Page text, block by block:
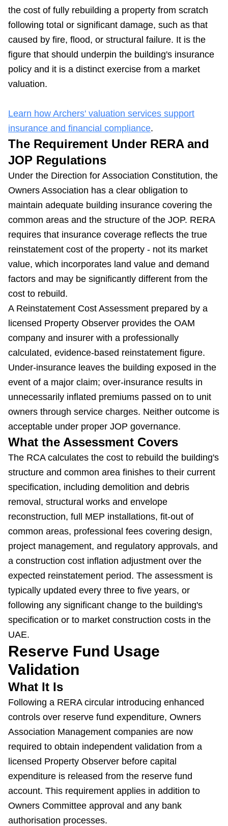
the cost of fully rebuilding a property from scratch
following total or significant damage, such as that
caused by fire, flood, or structural failure. It is the
figure that should underpin the building's insurance
policy and it is a distinct exercise from a market
valuation.
Learn how Archers' valuation services support
insurance and financial compliance.
The Requirement Under RERA and
JOP Regulations
Under the Direction for Association Constitution, the
Owners Association has a clear obligation to
maintain adequate building insurance covering the
common areas and the structure of the JOP. RERA
requires that insurance coverage reflects the true
reinstatement cost of the property - not its market
value, which incorporates land value and demand
factors and may be significantly different from the
cost to rebuild.
A Reinstatement Cost Assessment prepared by a
licensed Property Observer provides the OAM
company and insurer with a professionally
calculated, evidence-based reinstatement figure.
Under-insurance leaves the building exposed in the
event of a major claim; over-insurance results in
unnecessarily inflated premiums passed on to unit
owners through service charges. Neither outcome is
acceptable under proper JOP governance.
What the Assessment Covers
The RCA calculates the cost to rebuild the building's
structure and common area finishes to their current
specification, including demolition and debris
removal, structural works and envelope
reconstruction, full MEP installations, fit-out of
common areas, professional fees covering design,
project management, and regulatory approvals, and
a construction cost inflation adjustment over the
expected reinstatement period. The assessment is
typically updated every three to five years, or
following any significant change to the building's
specification or to market construction costs in the
UAE.
Reserve Fund Usage
Validation
What It Is
Following a RERA circular introducing enhanced
controls over reserve fund expenditure, Owners
Association Management companies are now
required to obtain independent validation from a
licensed Property Observer before capital
expenditure is released from the reserve fund
account. This requirement applies in addition to
Owners Committee approval and any bank
authorisation processes.